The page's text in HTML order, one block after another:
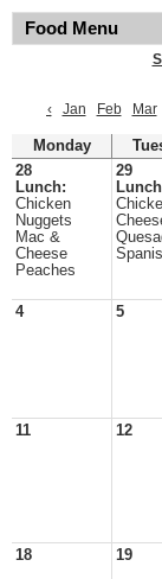
Food Menu
‹
Jan Feb Mar
Monday
28
Lunch:
Chicken
Nuggets
Mac &
Cheese
Peaches
29
4 5
11 12
18 19